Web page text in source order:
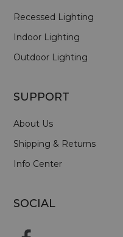
Recessed Lighting
Indoor Lighting
Outdoor Lighting
SUPPORT
About Us
Shipping & Returns
Info Center
SOCIAL